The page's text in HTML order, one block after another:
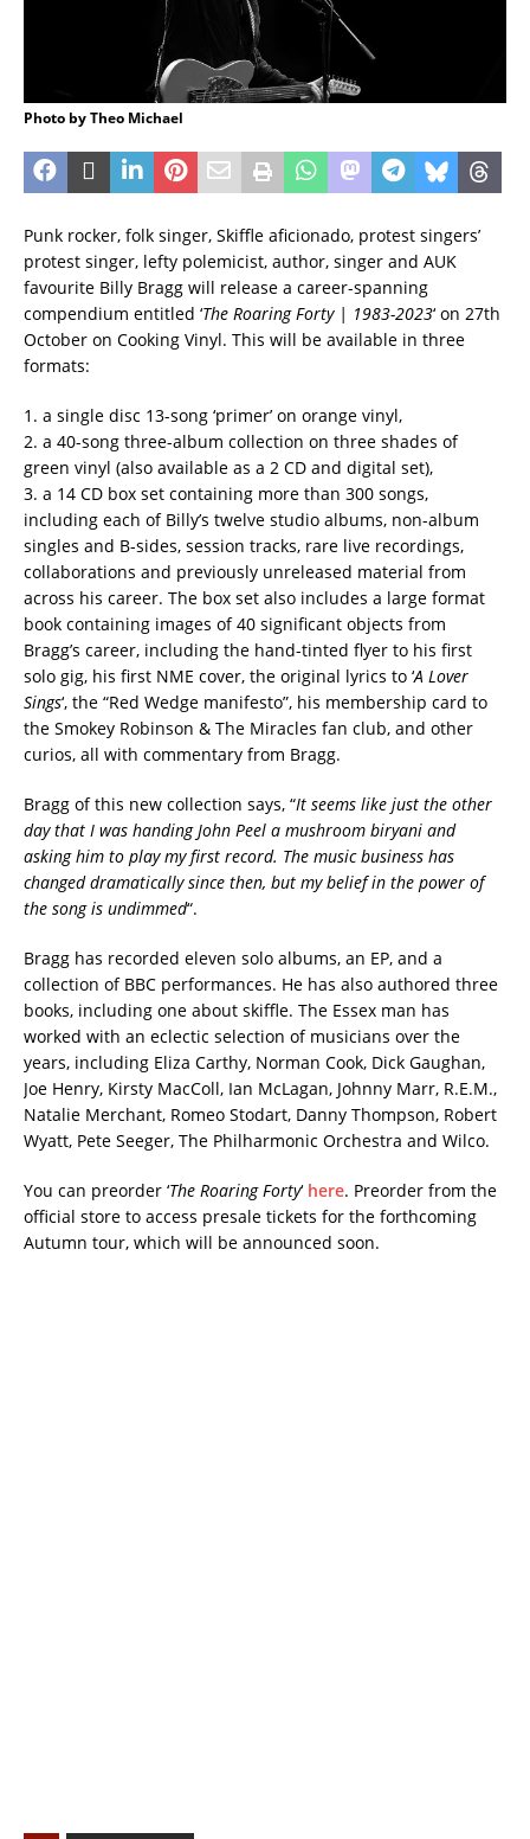
Photo by Theo Michael
Punk rocker, folk singer, Skiffle aficionado, protest singers’
protest singer, lefty polemicist, author, singer and AUK
favourite Billy Bragg will release a career-spanning
compendium entitled ‘The Roaring Forty | 1983-2023‘ on 27th
October on Cooking Vinyl. This will be available in three
formats:
1. a single disc 13-song ‘primer’ on orange vinyl,
2. a 40-song three-album collection on three shades of
green vinyl (also available as a 2 CD and digital set),
3. a 14 CD box set containing more than 300 songs,
including each of Billy’s twelve studio albums, non-album
singles and B-sides, session tracks, rare live recordings,
collaborations and previously unreleased material from
across his career. The box set also includes a large format
book containing images of 40 significant objects from
Bragg’s career, including the hand-tinted flyer to his first
solo gig, his first NME cover, the original lyrics to ‘A Lover
Sings‘, the “Red Wedge manifesto”, his membership card to
the Smokey Robinson & The Miracles fan club, and other
curios, all with commentary from Bragg.
Bragg of this new collection says, “It seems like just the other
day that I was handing John Peel a mushroom biryani and
asking him to play my first record. The music business has
changed dramatically since then, but my belief in the power of
the song is undimmed“.
Bragg has recorded eleven solo albums, an EP, and a
collection of BBC performances. He has also authored three
books, including one about skiffle. The Essex man has
worked with an eclectic selection of musicians over the
years, including Eliza Carthy, Norman Cook, Dick Gaughan,
Joe Henry, Kirsty MacColl, Ian McLagan, Johnny Marr, R.E.M.,
Natalie Merchant, Romeo Stodart, Danny Thompson, Robert
Wyatt, Pete Seeger, The Philharmonic Orchestra and Wilco.
You can preorder ‘The Roaring Forty‘ here. Preorder from the
official store to access presale tickets for the forthcoming
Autumn tour, which will be announced soon.